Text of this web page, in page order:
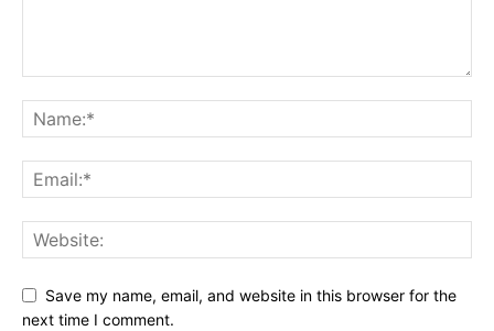
Save my name, email, and website in this browser for the
next time I comment.